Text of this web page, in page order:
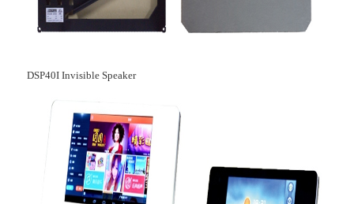
DSP40I Invisible Speaker